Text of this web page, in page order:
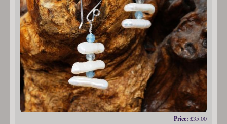
Price: £35.00